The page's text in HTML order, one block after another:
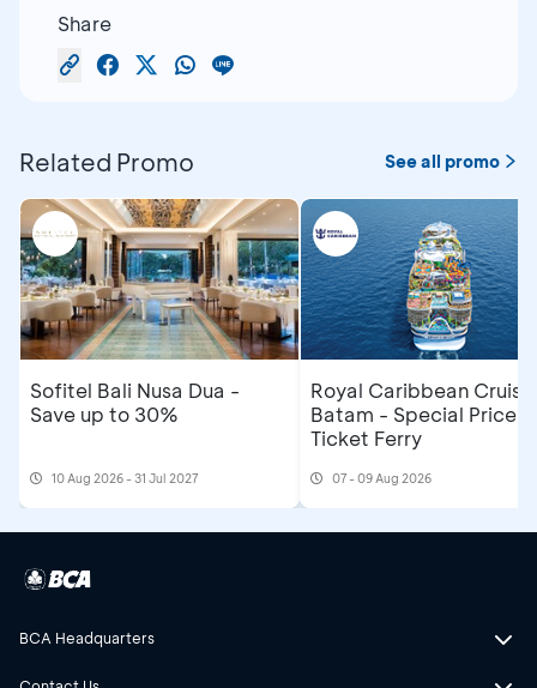
Share
Related Promo See all promo
Sofitel Bali Nusa Dua -
Save up to 30%
10 Aug 2026 - 31 Jul 2027
Royal Caribbean Cruise
Batam - Special Price
Ticket Ferry
07 - 09 Aug 2026
BCA Headquarters